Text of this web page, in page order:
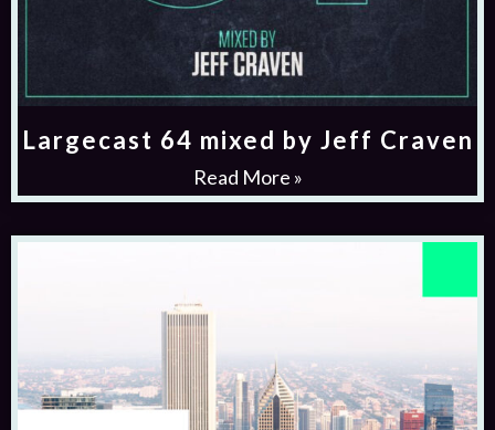
Largecast 64 mixed by Jeff Craven
Read More »